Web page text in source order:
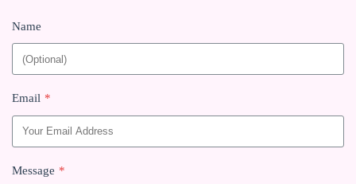
Name
Email *
Message *